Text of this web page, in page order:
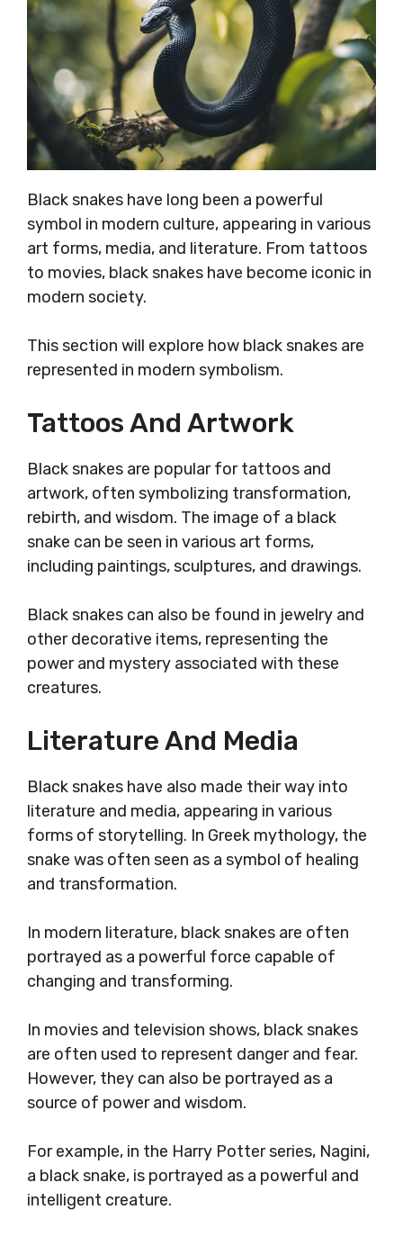
Black snakes have long been a powerful
symbol in modern culture, appearing in various
art forms, media, and literature. From tattoos
to movies, black snakes have become iconic in
modern society.
This section will explore how black snakes are
represented in modern symbolism.
Tattoos And Artwork
Black snakes are popular for tattoos and
artwork, often symbolizing transformation,
rebirth, and wisdom. The image of a black
snake can be seen in various art forms,
including paintings, sculptures, and drawings.
Black snakes can also be found in jewelry and
other decorative items, representing the
power and mystery associated with these
creatures.
Literature And Media
Black snakes have also made their way into
literature and media, appearing in various
forms of storytelling. In Greek mythology, the
snake was often seen as a symbol of healing
and transformation.
In modern literature, black snakes are often
portrayed as a powerful force capable of
changing and transforming.
In movies and television shows, black snakes
are often used to represent danger and fear.
However, they can also be portrayed as a
source of power and wisdom.
For example, in the Harry Potter series, Nagini,
a black snake, is portrayed as a powerful and
intelligent creature.